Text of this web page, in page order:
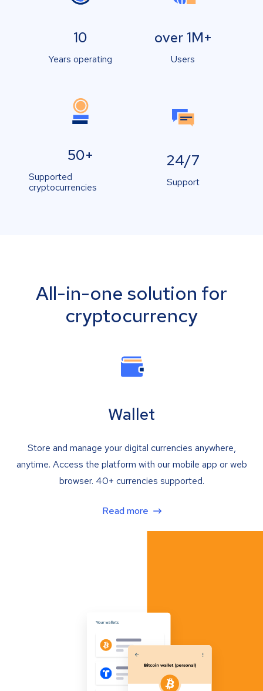
10
Years operating
over 1M+
Users
50+
Supported
cryptocurrencies
24/7
Support
All-in-one solution for
cryptocurrency
Wallet
Store and manage your digital currencies anywhere,
anytime. Access the platform with our mobile app or web
browser. 40+ currencies supported.
Read more